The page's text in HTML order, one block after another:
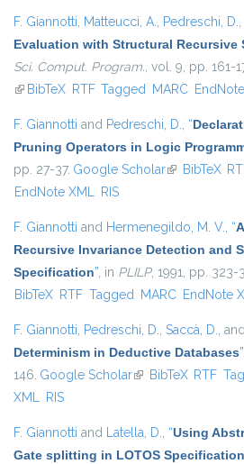
F. Giannotti, Matteucci, A., Pedreschi, D.
Evaluation with Structural Recursive
Sci. Comput. Program., vol. 9, pp. 161-
(link is external)
BibTeX RTF Tagged MARC
F. Giannotti and Pedreschi, D., “
Pruning Operators in Logic
pp. 27-37. Google Scholar(link isBibTeX
EndNote XML RIS
F. Giannotti and Hermenegildo, M. V., “
Recursive Invariance Detection and
Specification”, in PLILP, 1991, pp. 323-
BibTeX RTF Tagged MARC EndNote
F. Giannotti, Pedreschi, D., Saccà, D.,
Determinism in Deductive Databases”
146. Google Scholar(link is external)
BibTeX RTF
XML RIS
F. Giannotti and Latella, D., “Using
Gate splitting in LOTOS